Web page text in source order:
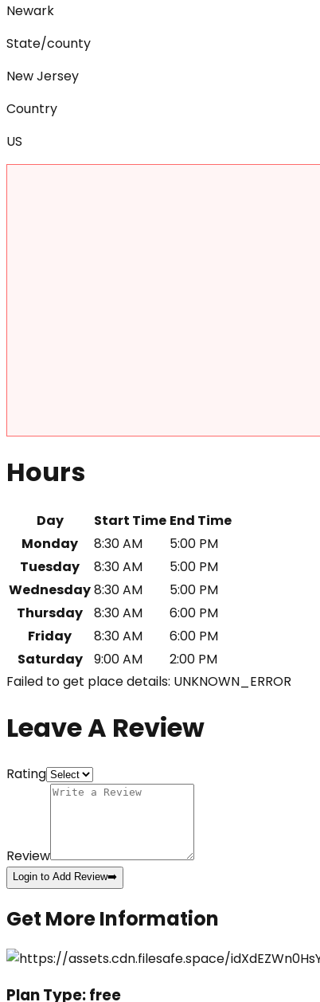
Newark
State/county
New Jersey
Country
US
Hours
Day Start Time End Time
Monday
8:30 AM
5:00 PM
Tuesday
8:30 AM
5:00 PM
Wednesday8:30 AM
5:00 PM
Thursday
8:30 AM
6:00 PM
Friday
8:30 AM
6:00 PM
Saturday
9:00 AM
2:00 PM
Failed to get place details: UNKNOWN_ERROR
Leave A Review
Rating
Review
Login to Add Review➡️
Get More Information
Plan Type:free